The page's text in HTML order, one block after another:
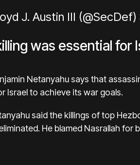
J. Austin III (@SecDef)
was essential
Netanyahu says that
Israel to achieve its war goals.
said the killings of top
He blamed Nasrallah for